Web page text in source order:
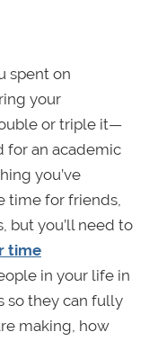
spent on
your
or triple it—
for an academic
you’ve
time for friends,
but you’ll need to
time
in your life in
so they can fully
making, how